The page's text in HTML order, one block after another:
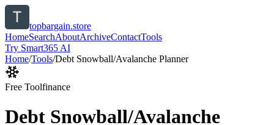
topbargain.store
HomeSearchAboutArchiveContactTools
Try Smart365 AI
Home/Tools/Debt Snowball/Avalanche Planner
Free Toolfinance
Debt Snowball/Avalanche